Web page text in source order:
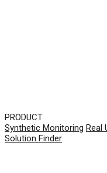
PRODUCT
Synthetic Monitoring Real
Solution Finder